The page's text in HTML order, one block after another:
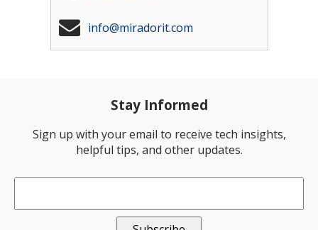
info@miradorit.com
Stay Informed
Sign up with your email to receive tech insights,
helpful tips, and other updates.
Email*